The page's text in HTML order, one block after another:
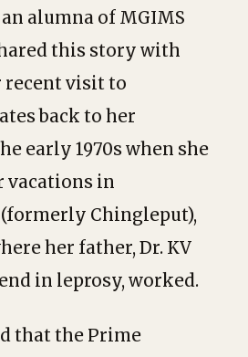
alumna of MGIMS
this story with
recent visit to
back to her
early 1970s when she
vacations in
Chingleput),
her father, Dr. KV
in leprosy, worked.
that the Prime